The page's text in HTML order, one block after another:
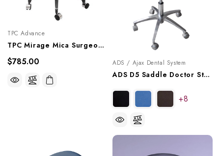
TPC Advance
TPC Mirage Mica Surgeon Stool With Armrests, DRSA-7100
$785.00 ADS / Ajax Dental System
ADS D5 Saddle Doctor Stool With Back, A080105
+8